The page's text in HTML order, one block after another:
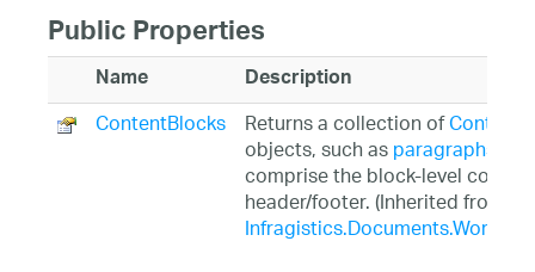
Public Properties
Name Description
ContentBlocks Returns a collection of
objects, such asparagraphs
comprise the block-level
header/footer. (Inherited from